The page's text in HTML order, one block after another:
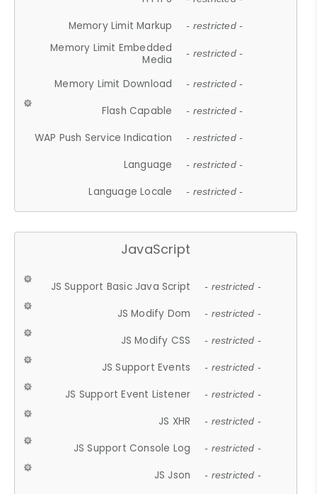
Memory Limit Markup - restricted -
Memory Limit Embedded
Media
- restricted -
Memory Limit Download - restricted -
Flash Capable - restricted -
WAP Push Service Indication - restricted -
Language - restricted -
Language Locale - restricted -
JavaScript
JS Support Basic Java Script - restricted -
JS Modify Dom - restricted -
JS Modify CSS - restricted -
JS Support Events - restricted -
JS Support Event Listener - restricted -
JS XHR - restricted -
JS Support Console Log - restricted -
JS Json - restricted -